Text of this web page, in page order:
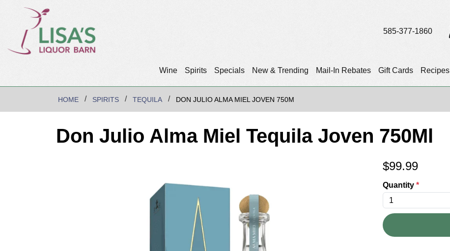
Wine Spirits Specials New & Trending Mail-In Rebates Gift Cards Recipes
585-377-1860
HOME SPIRITS TEQUILA DON JULIO ALMA MIEL JOVEN 750M
Don Julio Alma Miel Tequila Joven 750Ml
$99.99
Quantity *